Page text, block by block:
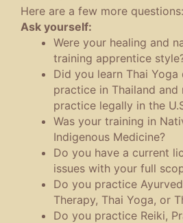
Here are a few more questions:
Ask yourself:
Were your healing and
training apprentice
Did you learn Thai Yoga
practice in Thailand
practice legally in the
Was your training in
Indigenous Medicine?
Do you have a current
issues with your full
Do you practice
Therapy, Thai Yoga, or
Do you practice Reiki,